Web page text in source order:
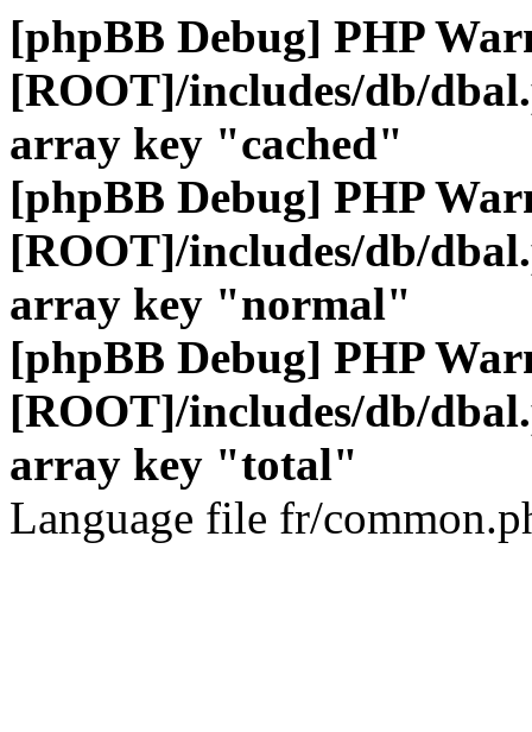
[phpBB Debug] PHP
[ROOT]/includes/db/
array key "cached"
[phpBB Debug] PHP
[ROOT]/includes/db/
array key "normal"
[phpBB Debug] PHP
[ROOT]/includes/db/
array key "total"
Language file fr/